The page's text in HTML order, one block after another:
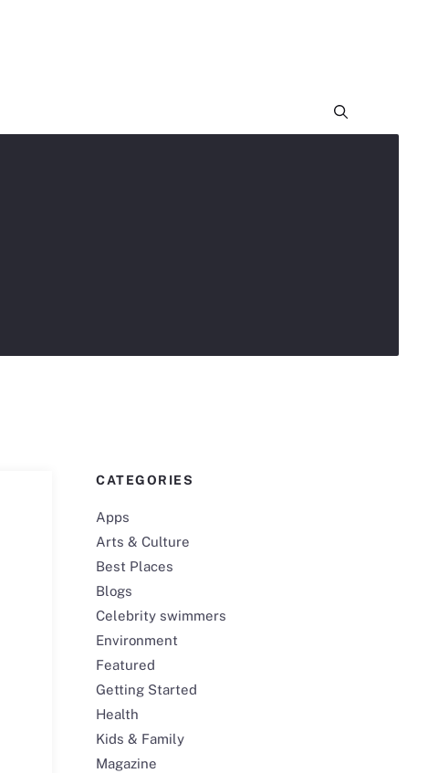
CATEGORIES
Apps
Arts & Culture
Best Places
Blogs
Celebrity swimmers
Environment
Featured
Getting Started
Health
Kids & Family
Magazine